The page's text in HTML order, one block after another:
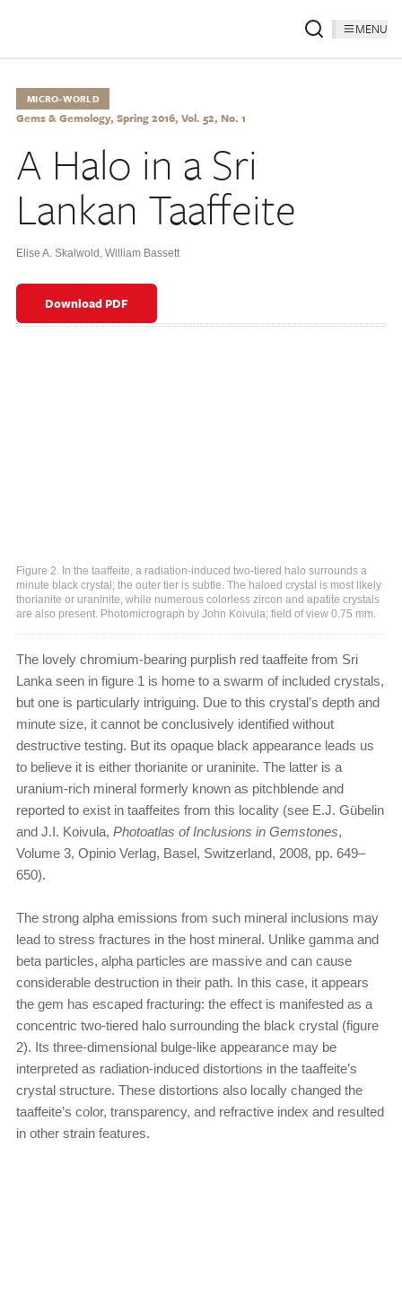
MENU
MICRO-WORLD
Gems & Gemology, Spring 2016, Vol. 52, No. 1
A Halo in a Sri
Lankan Taaffeite
Elise A. Skalwold , William Bassett
Download PDF
Figure 2. In the taaffeite, a radiation-induced two-tiered halo surrounds a
minute black crystal; the outer tier is subtle. The haloed crystal is most likely
thorianite or uraninite, while numerous colorless zircon and apatite crystals
are also present. Photomicrograph by John Koivula; field of view 0.75 mm.
The lovely chromium-bearing purplish red taaffeite from Sri
Lanka seen in figure 1 is home to a swarm of included crystals,
but one is particularly intriguing. Due to this crystal’s depth and
minute size, it cannot be conclusively identified without
destructive testing. But its opaque black appearance leads us
to believe it is either thorianite or uraninite. The latter is a
uranium-rich mineral formerly known as pitchblende and
reported to exist in taaffeites from this locality (see E.J. Gübelin
and J.I. Koivula, Photoatlas of Inclusions in Gemstones,
Volume 3, Opinio Verlag, Basel, Switzerland, 2008, pp. 649–
650).
The strong alpha emissions from such mineral inclusions may
lead to stress fractures in the host mineral. Unlike gamma and
beta particles, alpha particles are massive and can cause
considerable destruction in their path. In this case, it appears
the gem has escaped fracturing: the effect is manifested as a
concentric two-tiered halo surrounding the black crystal (figure
2). Its three-dimensional bulge-like appearance may be
interpreted as radiation-induced distortions in the taaffeite’s
crystal structure. These distortions also locally changed the
taaffeite’s color, transparency, and refractive index and resulted
in other strain features.